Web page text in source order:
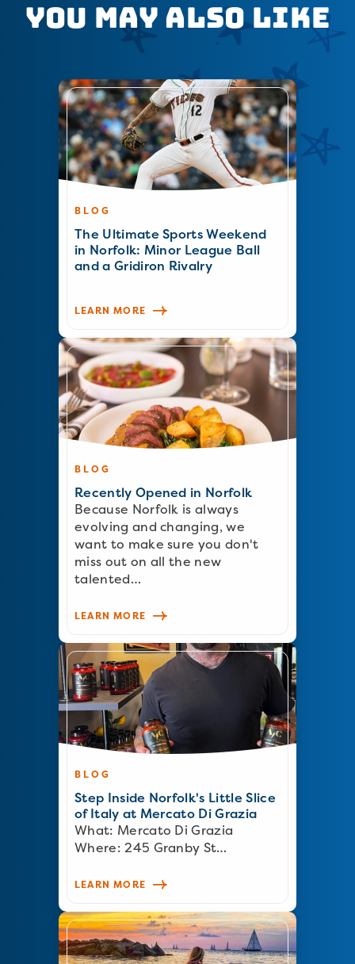
You May Also Like
BLOG
The Ultimate Sports Weekend
in Norfolk: Minor League Ball
and a Gridiron Rivalry
LEARN MORE
BLOG
Recently Opened in Norfolk
Because Norfolk is always
evolving and changing, we
want to make sure you don't
miss out on all the new
talented…
LEARN MORE
BLOG
Step Inside Norfolk's Little Slice
of Italy at Mercato Di Grazia
What: Mercato Di Grazia
Where: 245 Granby St…
LEARN MORE